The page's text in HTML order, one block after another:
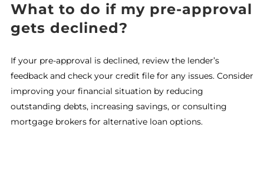
What to do if my pre-approval
gets declined?
If your pre-approval is declined, review the lender’s
feedback and check your credit file for any issues. Consider
improving your financial situation by reducing
outstanding debts, increasing savings, or consulting
mortgage brokers for alternative loan options.